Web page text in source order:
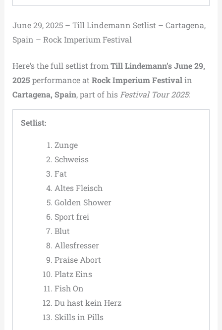
June 29, 2025 – Till Lindemann Setlist – Cartagena,
Spain – Rock Imperium Festival
Here’s the full setlist from Till Lindemann’s June 29,
2025 performance at Rock Imperium Festivalin
Cartagena, Spain, part of his Festival Tour 2025:
Setlist:
Zunge
Schweiss
Fat
Altes Fleisch
Golden Shower
Sport frei
Blut
Allesfresser
Praise Abort
Platz Eins
Fish On
Du hast kein Herz
Skills in Pills